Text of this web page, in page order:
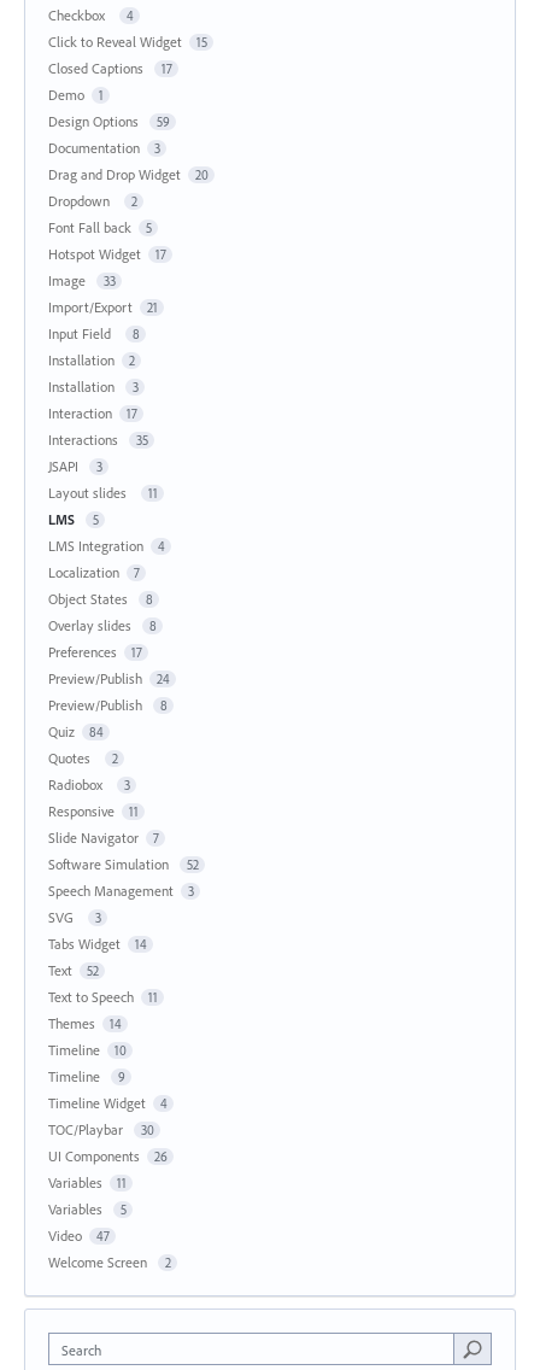
Checkbox 4
Click to Reveal Widget 15
Closed Captions 17
Demo 1
Design Options 59
Documentation 3
Drag and Drop Widget 20
Dropdown 2
Font Fall back 5
Hotspot Widget 17
Image 33
Import/Export 21
Input Field 8
Installation 2
Installation 3
Interaction 17
Interactions 35
JSAPI 3
Layout slides 11
LMS 5
LMS Integration 4
Localization 7
Object States 8
Overlay slides 8
Preferences 17
Preview/Publish 24
Preview/Publish 8
Quiz 84
Quotes 2
Radiobox 3
Responsive 11
Slide Navigator 7
Software Simulation 52
Speech Management 3
SVG 3
Tabs Widget 14
Text 52
Text to Speech 11
Themes 14
Timeline 10
Timeline 9
Timeline Widget 4
TOC/Playbar 30
UI Components 26
Variables 11
Variables 5
Video 47
Welcome Screen 2
Search